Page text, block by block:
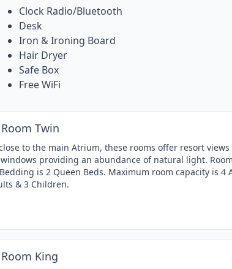
Clock Radio/Bluetooth
Desk
Iron & Ironing Board
Hair Dryer
Safe Box
Free WiFi
Twin
to the main Atrium, these rooms offer resort views
providing an abundance of natural light.
is 2 Queen Beds. Maximum room capacity is 4
& 3 Children.
King